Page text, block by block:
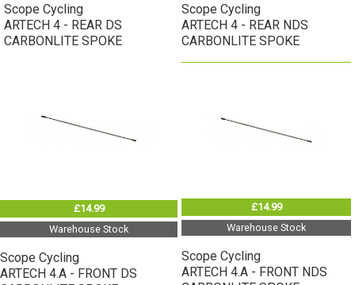
Scope Cycling
ARTECH 4 - REAR DS
CARBONLITE SPOKE
Scope Cycling
ARTECH 4 - REAR NDS
CARBONLITE SPOKE
£14.99
Warehouse Stock
Scope Cycling
ARTECH 4.A - FRONT DS
£14.99
Warehouse Stock
Scope Cycling
ARTECH 4.A - FRONT NDS